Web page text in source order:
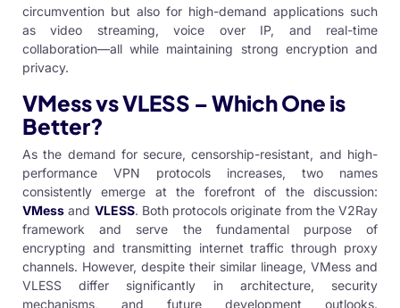
circumvention but also for high-demand applications such
as video streaming, voice over IP, and real-time
collaboration—all while maintaining strong encryption and
privacy.
VMess vs VLESS – Which One is
Better?
As the demand for secure, censorship-resistant, and high-
performance VPN protocols increases, two names
consistently emerge at the forefront of the discussion:
VMess and VLESS. Both protocols originate from the V2Ray
framework and serve the fundamental purpose of
encrypting and transmitting internet traffic through proxy
channels. However, despite their similar lineage, VMess and
VLESS differ significantly in architecture, security
mechanisms, and future development outlooks.